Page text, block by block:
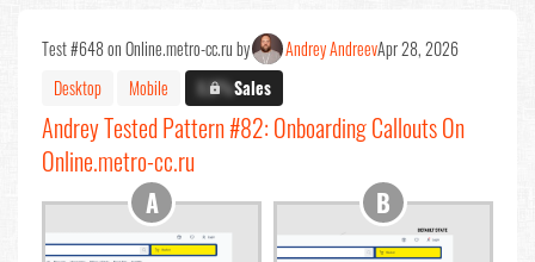
Test #648 on Online.metro-cc.ru by Andrey AndreevApr 28, 2026
Desktop
Mobile X.X%Sales
Andrey Tested Pattern #82: Onboarding Callouts On
Online.metro-cc.ru